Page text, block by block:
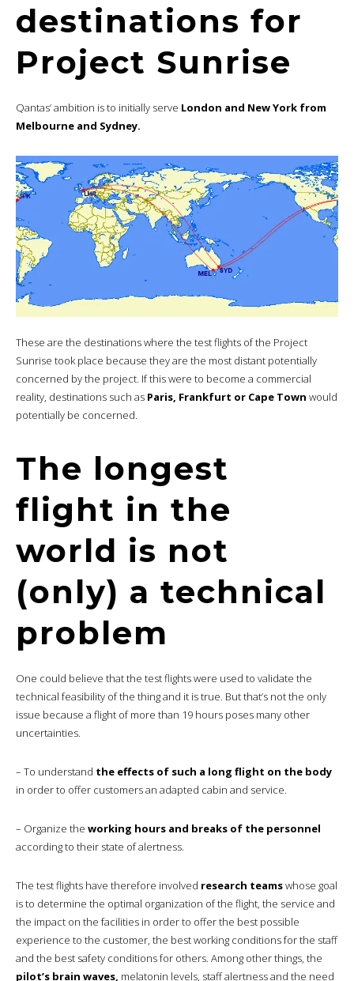
destinations for
Project Sunrise
Qantas’ ambition is to initially serve London and New York from
Melbourne and Sydney.
These are the destinations where the test flights of the Project
Sunrise took place because they are the most distant potentially
concerned by the project. If this were to become a commercial
reality, destinations such as Paris, Frankfurt or Cape Town would
potentially be concerned.
The longest
flight in the
world is not
(only) a technical
problem
One could believe that the test flights were used to validate the
technical feasibility of the thing and it is true. But that’s not the only
issue because a flight of more than 19 hours poses many other
uncertainties.
– To understand the effects of such a long flight on the body
in order to offer customers an adapted cabin and service.
– Organize the working hours and breaks of the personnel
according to their state of alertness.
The test flights have therefore involved research teamswhose goal
is to determine the optimal organization of the flight, the service and
the impact on the facilities in order to offer the best possible
experience to the customer, the best working conditions for the staff
and the best safety conditions for others. Among other things, the
pilot’s brain waves, melatonin levels, staff alertness and the need